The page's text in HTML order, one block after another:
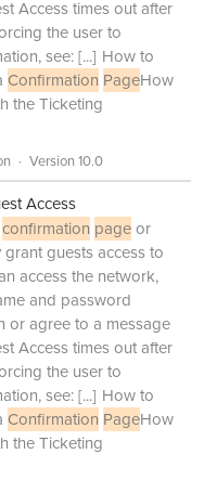
Access times out after
the user to
see:[...] How to
Confirmation PageHow
the Ticketing
Version 10.0
Access
confirmation pageor
guests access to
access the network,
and password
or agree to a message
Access times out after
the user to
see:[...] How to
Confirmation PageHow
the Ticketing